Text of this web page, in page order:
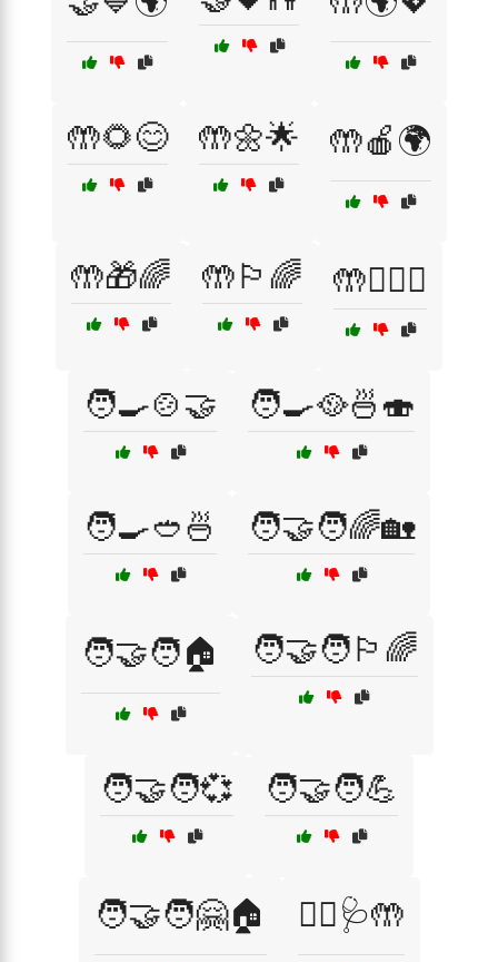
🤲🌻😊 🤲🌼🌟 🤲🍎🌍
🤲🎁🌈 🤲🏳️‍🌈 🤲👩‍❤️‍👩
🧑‍🍳🍲🤝 🧑‍🍳🥘🍜🍣
🧑‍🍳🥙🍜 🧑‍🤝‍🧑🌈🏡
🧑‍🤝‍🧑🏠 🧑‍🤝‍🧑🏳️‍🌈
🧑‍🤝‍🧑💞 🧑‍🤝‍🧑💪
🧑‍🤝‍🧑🤗🏠 🧑‍⚕️🩺🤲